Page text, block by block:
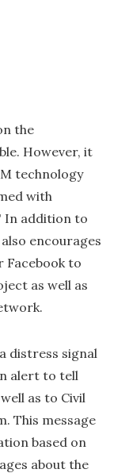
the
However, it
technology
with
In addition to
encourages
Facebook to
as well as
distress signal
alert to tell
as to Civil
This message
based on
about the